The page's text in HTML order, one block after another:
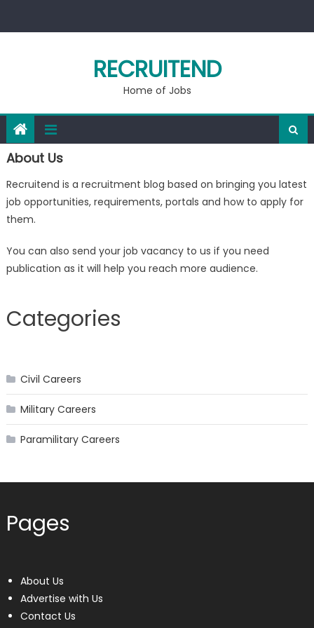
RECRUITEND
Home of Jobs
About Us
Recruitend is a recruitment blog based on bringing you latest
job opportunities, requirements, portals and how to apply for
them.
You can also send your job vacancy to us if you need
publication as it will help you reach more audience.
Categories
Civil Careers
Military Careers
Paramilitary Careers
Pages
About Us
Advertise with Us
Contact Us